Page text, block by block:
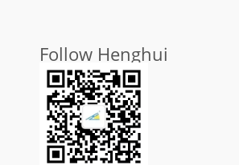
Follow Henghui